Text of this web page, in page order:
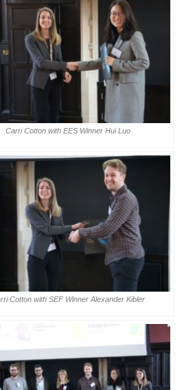
Carri Cotton with EES Winner Hui Luo
Cotton with SEF Winner Alexander Kibler